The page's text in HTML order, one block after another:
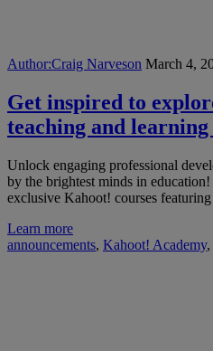
Author:Craig Narveson March 4,
Get inspired to
teaching and
Unlock engaging professional
by the brightest minds in
exclusive Kahoot! courses
Learn more
announcements, Kahoot! Academy,